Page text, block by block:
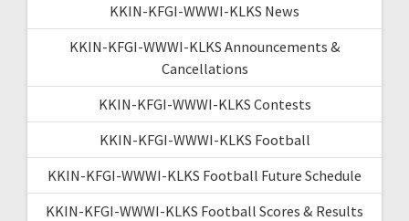
KKIN-KFGI-WWWI-KLKS News
KKIN-KFGI-WWWI-KLKS Announcements &
Cancellations
KKIN-KFGI-WWWI-KLKS Contests
KKIN-KFGI-WWWI-KLKS Football
KKIN-KFGI-WWWI-KLKS Football Future Schedule
KKIN-KFGI-WWWI-KLKS Football Scores & Results